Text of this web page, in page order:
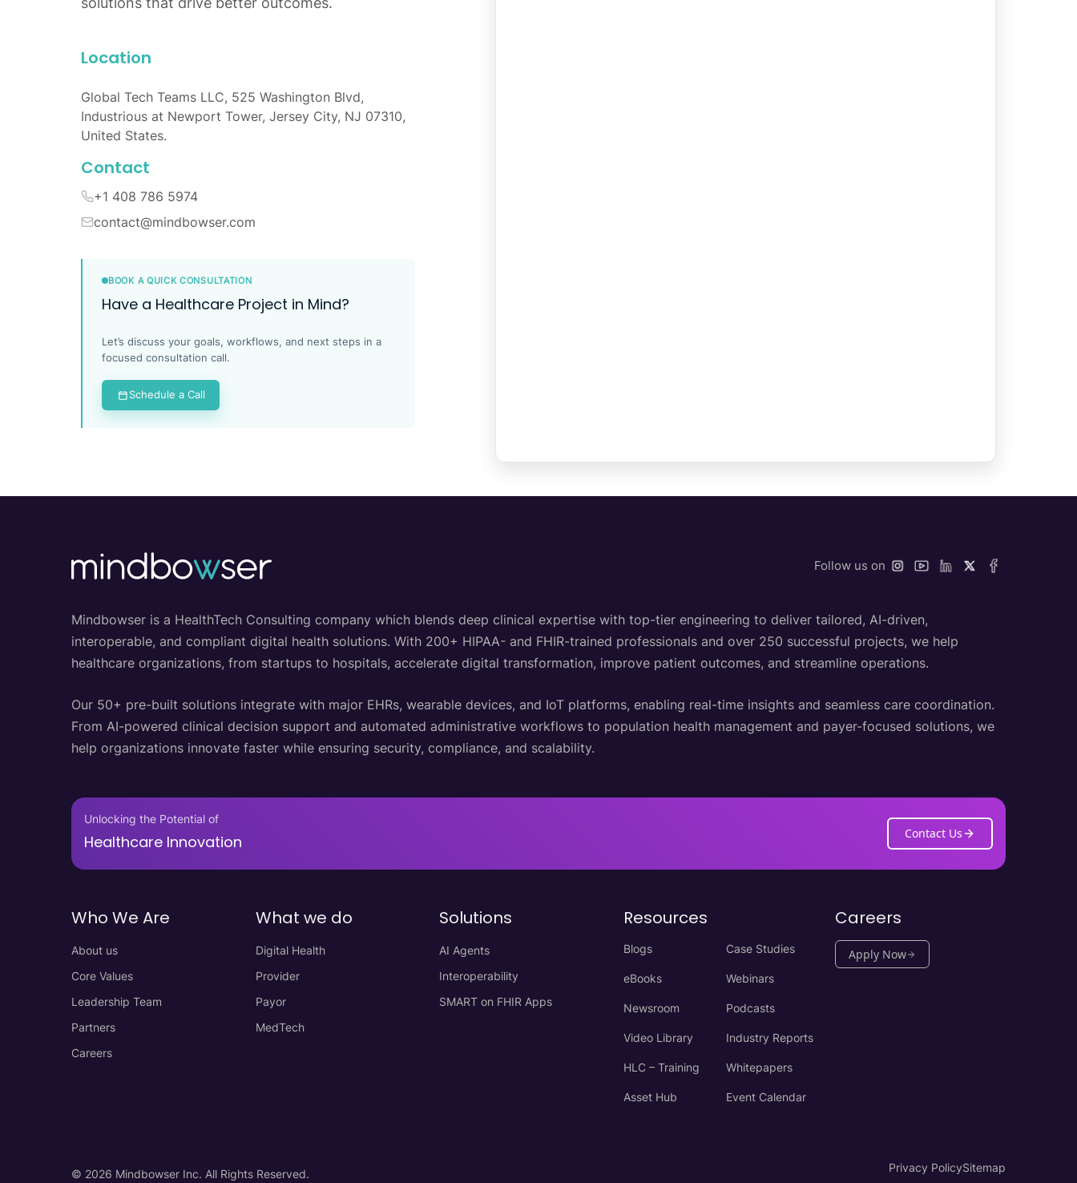
Location
Global Tech Teams LLC, 525 Washington Blvd,
Industrious at Newport Tower, Jersey City, NJ 07310,
United States.
Contact
+1 408 786 5974
contact@mindbowser.com
BOOK A QUICK CONSULTATION
Have a Healthcare Project in Mind?
Let’s discuss your goals, workflows, and next steps in a
focused consultation call.
Schedule a Call
Follow us on
Mindbowser is a HealthTech Consulting company which blends deep clinical expertise with top-tier engineering to deliver tailored, AI-driven,
interoperable, and compliant digital health solutions. With 200+ HIPAA- and FHIR-trained professionals and over 250 successful projects, we help
healthcare organizations, from startups to hospitals, accelerate digital transformation, improve patient outcomes, and streamline operations.
Our 50+ pre-built solutions integrate with major EHRs, wearable devices, and IoT platforms, enabling real-time insights and seamless care coordination.
From AI-powered clinical decision support and automated administrative workflows to population health management and payer-focused solutions, we
help organizations innovate faster while ensuring security, compliance, and scalability.
Unlocking the Potential of
Healthcare Innovation Contact Us
Who We Are
About us
Core Values
Leadership Team
Partners
Careers
What we do
Digital Health
Provider
Payor
MedTech
Solutions
AI Agents
Interoperability
SMART on FHIR Apps
Resources
Blogs Case Studies
eBooks Webinars
Newsroom Podcasts
Video Library Industry Reports
HLC – Training Whitepapers
Asset Hub Event Calendar
Careers
Apply Now
© 2026 Mindbowser Inc. All Rights Reserved. Privacy PolicySitemap